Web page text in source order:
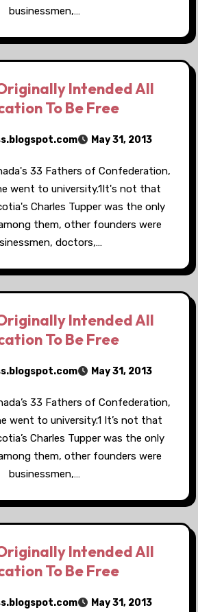
businessmen,…
Intended All
To Be Free
May 31, 2013
33 Fathers of Confederation,
went to university.1It's not that
Charles Tupper was the only
them, other founders were
doctors,…
Intended All
To Be Free
May 31, 2013
33 Fathers of Confederation,
went to university.1 It’s not that
Charles Tupper was the only
them, other founders were
businessmen,…
Intended All
To Be Free
May 31, 2013